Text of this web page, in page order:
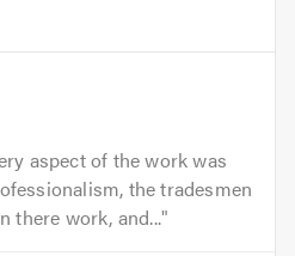
aspect of the work was
the tradesmen
there work, and...